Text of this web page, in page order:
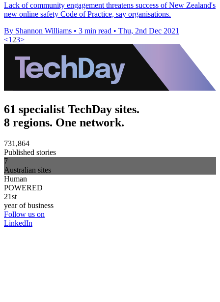
Lack of community engagement threatens success of New Zealand's
new online safety Code of Practice, say organisations.
By Shannon Williams • 3 min read • Thu, 2nd Dec 2021
<1 23>
61 specialist TechDay sites.
8 regions. One network.
731,864
Published stories
7
Australian sites
Human
POWERED
21st
year of business
Follow us on
LinkedIn